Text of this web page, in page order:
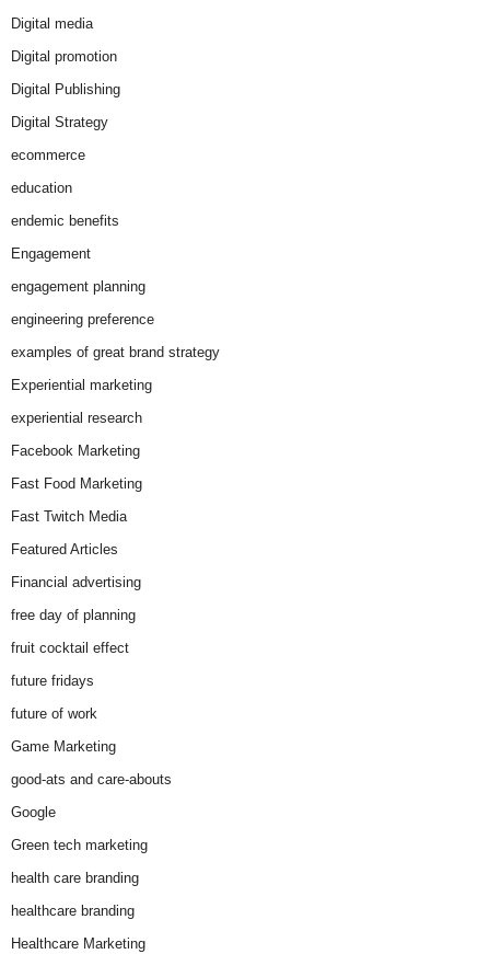
Digital media
Digital promotion
Digital Publishing
Digital Strategy
ecommerce
education
endemic benefits
Engagement
engagement planning
engineering preference
examples of great brand strategy
Experiential marketing
experiential research
Facebook Marketing
Fast Food Marketing
Fast Twitch Media
Featured Articles
Financial advertising
free day of planning
fruit cocktail effect
future fridays
future of work
Game Marketing
good-ats and care-abouts
Google
Green tech marketing
health care branding
healthcare branding
Healthcare Marketing